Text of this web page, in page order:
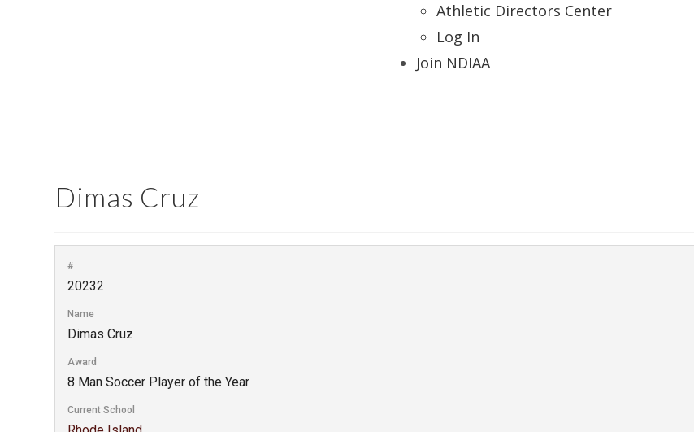
Athletic Directors Center
Log In
Join NDIAA
Dimas Cruz
#
20232
Name
Dimas Cruz
Award
8 Man Soccer Player of the Year
Current School